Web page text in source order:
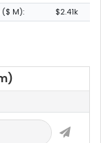
M):
$2.41k